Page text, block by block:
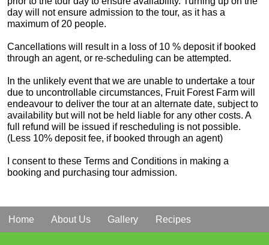
day will not ensure admission to the tour, as it has a
maximum of 20 people.
Cancellations will result in a loss of 10 % deposit if booked
through an agent, or re-scheduling can be attempted.
In the unlikely event that we are unable to undertake a tour
due to uncontrollable circumstances, Fruit Forest Farm will
endeavour to deliver the tour at an alternate date, subject to
availability but will not be held liable for any other costs. A
full refund will be issued if rescheduling is not possible.
(Less 10% deposit fee, if booked through an agent)
I consent to these Terms and Conditions in making a
booking and purchasing tour admission.
Home About Us Gallery Recipes